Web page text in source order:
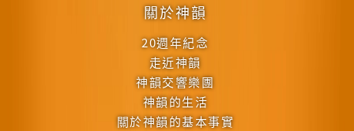
關於神韻
20週年紀念
走近神韻
神韻交響樂團
神韻的生活
關於神韻的基本事實